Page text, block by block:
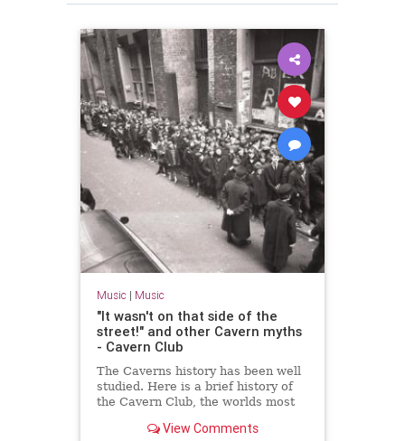
Music | Music
"It wasn't on that side of the
street!" and other Cavern myths
- Cavern Club
The Caverns history has been well
studied. Here is a brief history of
the Cavern Club, the worlds most
music forever.View Comments